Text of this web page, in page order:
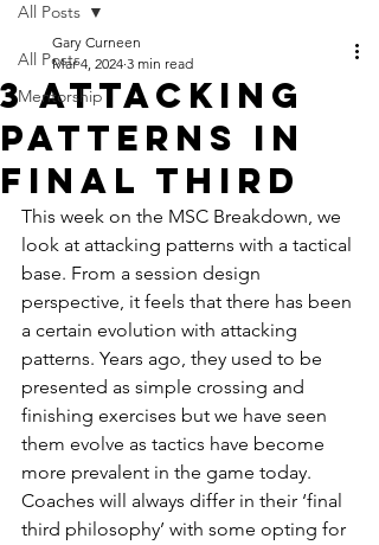
All Posts
Mentorship
All Posts
3 Attacking
Patterns in
Final Third
Gary Curneen
Mar 4, 2024 3 min read
This week on the MSC Breakdown, we
look at attacking patterns with a tactical
base. From a session design
perspective, it feels that there has been
a certain evolution with attacking
patterns. Years ago, they used to be
presented as simple crossing and
finishing exercises but we have seen
them evolve as tactics have become
more prevalent in the game today.
Coaches will always differ in their ‘final
third philosophy’ with some opting for